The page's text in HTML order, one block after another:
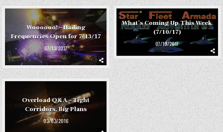
Woooooo! – Hailing
Frequencies Open for 7/13/17
07/13/2017
What’s Coming Up This Week
(7/10/17)
07/10/2017
Overload Q&A – Tight
Corridors, Big Plans
03/03/2016